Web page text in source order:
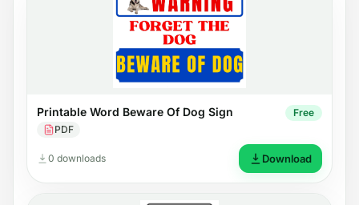
Printable Word Beware Of Dog Sign
PDF
Free
0 downloads Download